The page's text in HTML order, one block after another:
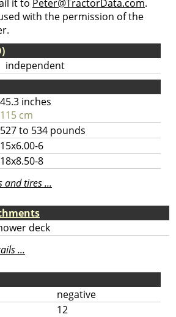
it to Peter@TractorData.com.
with the permission of the
independent
45.3 inches
115 cm
527 to 534 pounds
15x6.00-6
18x8.50-8
and tires ...
deck
...
negative
12